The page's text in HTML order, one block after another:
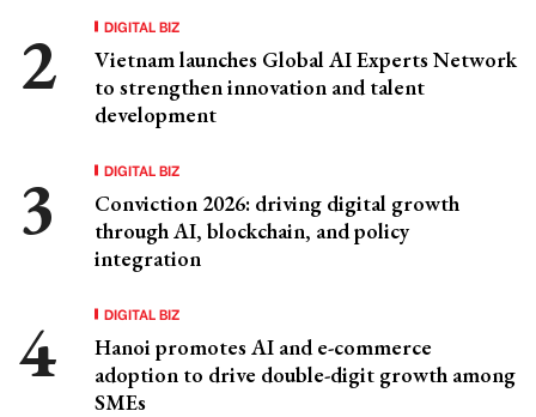
DIGITAL BIZ
Vietnam launches Global AI Experts Network
to strengthen innovation and talent
development
DIGITAL BIZ
Conviction 2026: driving digital growth
through AI, blockchain, and policy
integration
DIGITAL BIZ
Hanoi promotes AI and e-commerce
adoption to drive double-digit growth among
SMEs